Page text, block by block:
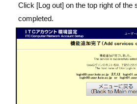
Click [Log out] on the top right of the
completed.